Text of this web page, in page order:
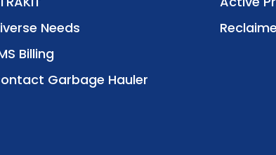
Needs
Billing
Garbage Hauler